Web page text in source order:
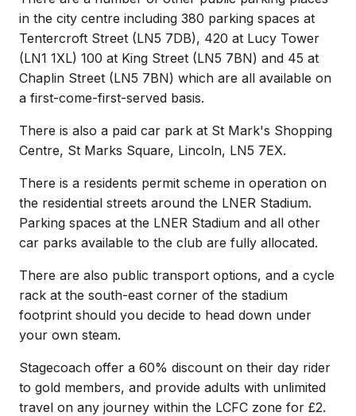
in the city centre including 380 parking spaces at
Tentercroft Street (LN5 7DB), 420 at Lucy Tower
(LN1 1XL) 100 at King Street (LN5 7BN) and 45 at
Chaplin Street (LN5 7BN) which are all available on
a first-come-first-served basis.
There is also a paid car park at St Mark's Shopping
Centre, St Marks Square, Lincoln, LN5 7EX.
There is a residents permit scheme in operation on
the residential streets around the LNER Stadium.
Parking spaces at the LNER Stadium and all other
car parks available to the club are fully allocated.
There are also public transport options, and a cycle
rack at the south-east corner of the stadium
footprint should you decide to head down under
your own steam.
Stagecoach offer a 60% discount on their day rider
to gold members, and provide adults with unlimited
travel on any journey within the LCFC zone for £2.